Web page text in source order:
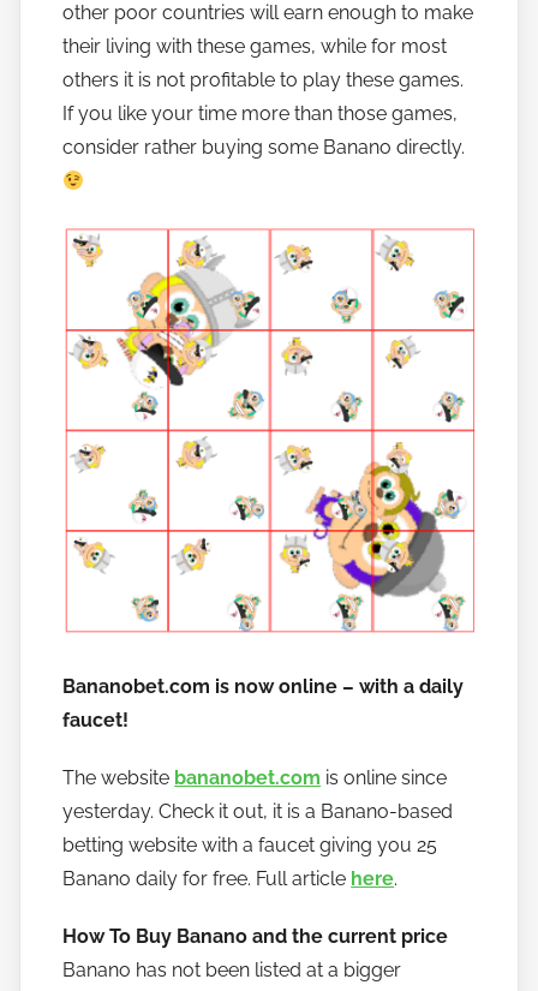
other poor countries will earn enough to make
their living with these games, while for most
others it is not profitable to play these games.
If you like your time more than those games,
consider rather buying some Banano directly.
Bananobet.com is now online – with a daily
faucet!
The website bananobet.com is online since
yesterday. Check it out, it is a Banano-based
betting website with a faucet giving you 25
Banano daily for free. Full article here.
How To Buy Banano and the current price
Banano has not been listed at a bigger